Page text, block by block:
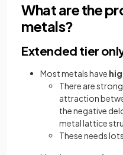
What are the
metals?
Extended tier
Most metals have
There are
attraction
the negative
metal lattice
These needs